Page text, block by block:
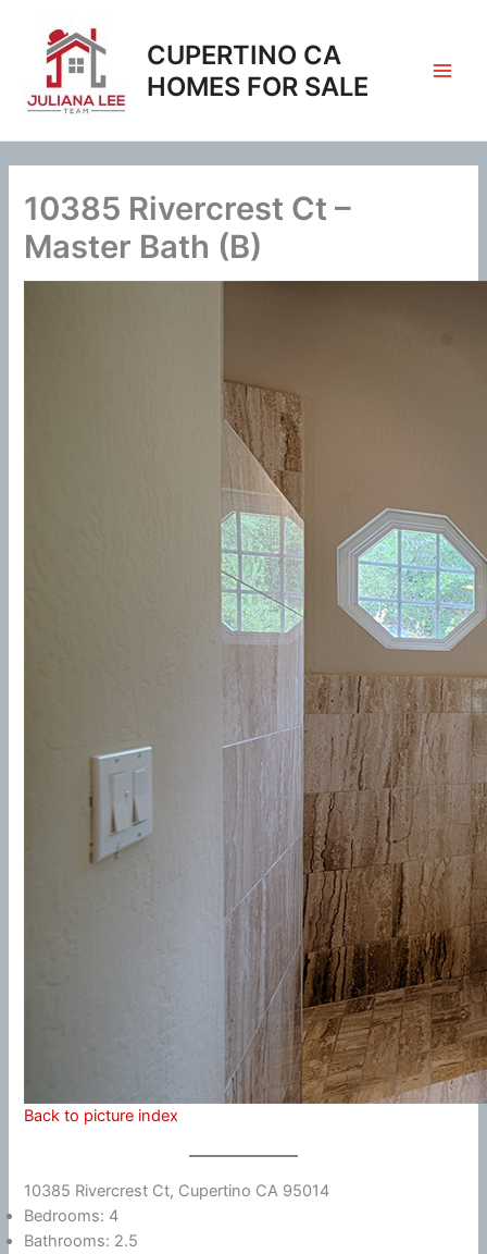
content
CUPERTINO CA
HOMES FOR SALE
10385 Rivercrest Ct –
Master Bath (B)
Back to picture index
10385 Rivercrest Ct, Cupertino CA 95014
Bedrooms: 4
Bathrooms: 2.5